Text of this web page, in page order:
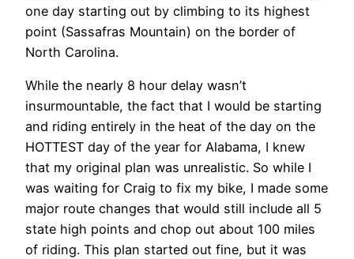
one day starting out by climbing to its highest
point (Sassafras Mountain) on the border of
North Carolina.
While the nearly 8 hour delay wasn’t
insurmountable, the fact that I would be starting
and riding entirely in the heat of the day on the
HOTTEST day of the year for Alabama, I knew
that my original plan was unrealistic. So while I
was waiting for Craig to fix my bike, I made some
major route changes that would still include all 5
state high points and chop out about 100 miles
of riding. This plan started out fine, but it was